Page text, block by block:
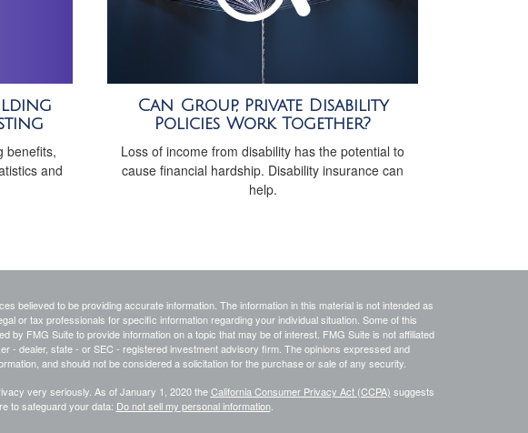
benefits,
and
Can Group, Private Disability
Policies Work Together?
Loss of income from disability has the potential to
cause financial hardship. Disability insurance can
help.
believed to be providing accurate information. The information in this material is not intended as
or tax professionals for specific information regarding your individual situation. Some of this
by FMG Suite to provide information on a topic that may be of interest. FMG Suite is not affiliated
- dealer, state - or SEC - registered investment advisory firm. The opinions expressed and
and should not be considered a solicitation for the purchase or sale of any security.
very seriously. As of January 1, 2020 theCalifornia Consumer Privacy Act (CCPA) suggests
to safeguard your data: Do not sell my personal information.